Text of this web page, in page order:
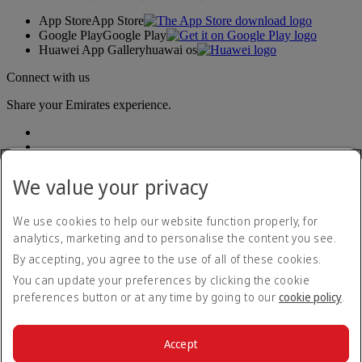
App StoreApp Store
Google PlayGoogle Play
Huawei App Galleryhuawai os
Connect with us
Share your Emirates experience.
Accessibility statement
Contact us
Privacy policy
Terms and conditions
Cookie Policy
We value your privacy
We use cookies to help our website function properly, for
analytics, marketing and to personalise the content you see.
By accepting, you agree to the use of all of these cookies.
You can update your preferences by clicking the cookie
preferences button or at any time by going to our cookie policy.
Accept